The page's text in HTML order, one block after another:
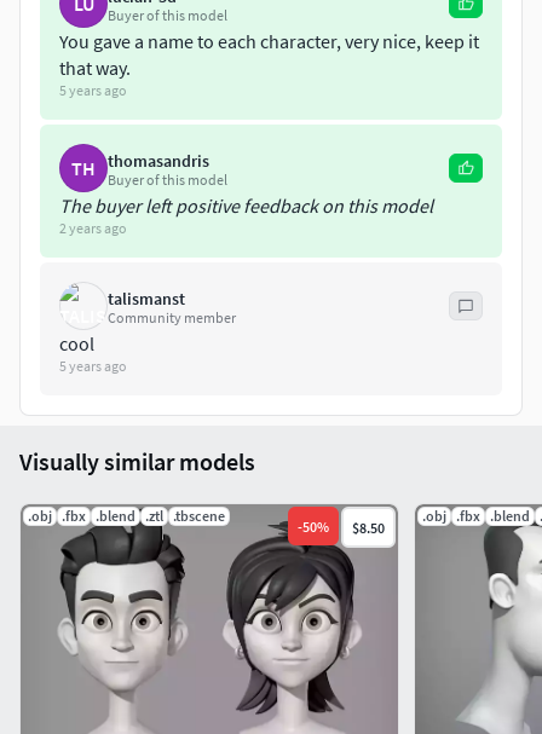
Buyer of this model
You gave a name to each character, very nice, keep it
that way.
5 years ago
TH thomasandris
Buyer of this model
The buyer left positive feedback on this model
2 years ago
talismanst
Community member
cool
5 years ago
Visually similar models
.obj .fbx .blend .ztl .tbscene
-50% $8.50
.obj .fbx .blend